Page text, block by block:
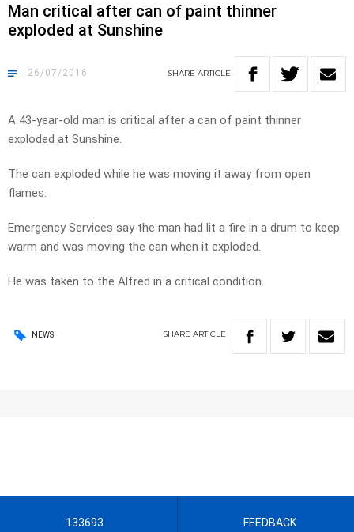
Man critical after can of paint thinner
exploded at Sunshine
26/07/2016 SHARE ARTICLE
A 43-year-old man is critical after a can of paint thinner
exploded at Sunshine.
The can exploded while he was moving it away from open
flames.
Emergency Services say the man had lit a fire in a drum to keep
warm and was moving the can when it exploded.
He was taken to the Alfred in a critical condition.
NEWS SHARE ARTICLE
133693 FEEDBACK